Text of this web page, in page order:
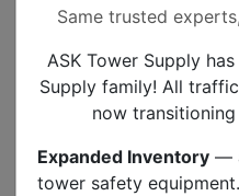
Specs
SIMILAR IN
.
Same trusted
ASK Tower Supply
Supply family! All
now
Expanded Inventory —
tower safety equipment.